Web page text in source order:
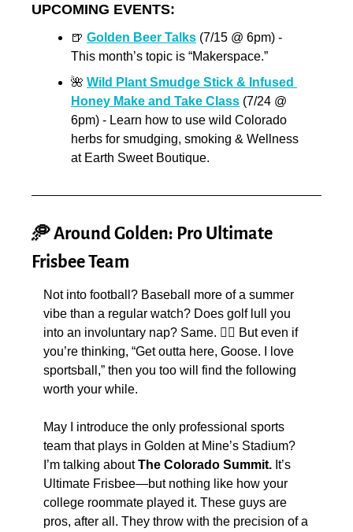
UPCOMING EVENTS:
🍺 Golden Beer Talks (7/15 @ 6pm) -
This month’s topic is “Makerspace.”
🌺 Wild Plant Smudge Stick & Infused
Honey Make and Take Class (7/24 @
6pm) - Learn how to use wild Colorado
herbs for smudging, smoking & Wellness
at Earth Sweet Boutique.
🥏 Around Golden: Pro Ultimate
Frisbee Team
Not into football? Baseball more of a summer
vibe than a regular watch? Does golf lull you
into an involuntary nap? Same. 🙋‍♀️ But even if
you’re thinking, “Get outta here, Goose. I love
sportsball,” then you too will find the following
worth your while.
May I introduce the only professional sports
team that plays in Golden at Mine’s Stadium?
I’m talking about The Colorado Summit. It’s
Ultimate Frisbee—but nothing like how your
college roommate played it. These guys are
pros, after all. They throw with the precision of a